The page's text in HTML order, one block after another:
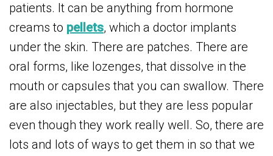
patients. It can be anything from hormone
creams to pellets, which a doctor implants
under the skin. There are patches. There are
oral forms, like lozenges, that dissolve in the
mouth or capsules that you can swallow. There
are also injectables, but they are less popular
even though they work really well. So, there are
lots and lots of ways to get them in so that we